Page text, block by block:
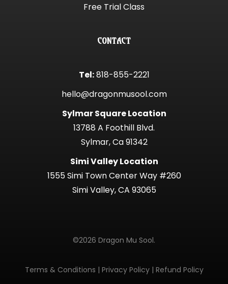
Free Trial Class
CONTACT
Tel:818-855-2221
hello@dragonmusool.com
Sylmar Square Location
13788 A Foothill Blvd.
Sylmar, Ca 91342
Simi Valley Location
1555 Simi Town Center Way #260
Simi Valley, CA 93065
©2026 Dragon Mu Sool.
Terms & Conditions | Privacy Policy| Refund Policy